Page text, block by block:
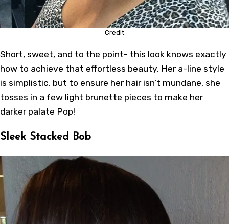
Credit
Short, sweet, and to the point- this look knows exactly
how to achieve that effortless beauty. Her a-line style
is simplistic, but to ensure her hair isn’t mundane, she
tosses in a few light brunette pieces to make her
darker palate Pop!
Sleek Stacked Bob